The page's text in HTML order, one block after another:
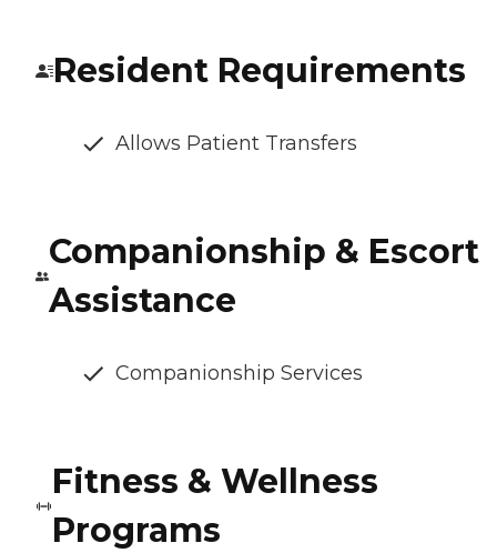
Resident Requirements
Allows Patient Transfers
Companionship & Escort
Assistance
Companionship Services
Fitness & Wellness
Programs